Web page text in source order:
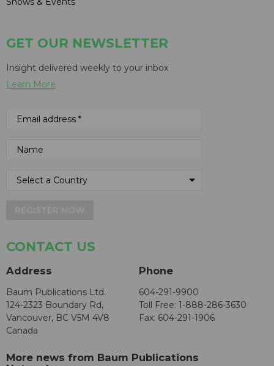
GET OUR NEWSLETTER
Insight delivered weekly to your inbox
Learn More
CONTACT US
Address
Baum Publications Ltd.
124-2323 Boundary Rd,
Vancouver, BC V5M 4V8
Canada
Phone
604-291-9900
Toll Free: 1-888-286-3630
Fax: 604-291-1906
More news from Baum Publications